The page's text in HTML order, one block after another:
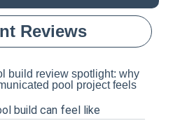
Reviews
build review spotlight: why
pool project feels
build can feel like